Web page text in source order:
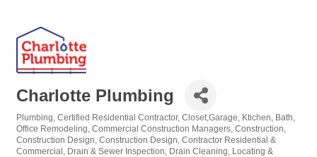
Charlotte Plumbing
Categories
Plumbing Certified Residential Contractor Closet,Garage, Ktichen, Bath,
Office Remodeling Commercial Construction Managers Construction
Construction Design Construction Design Contractor Residential &
Commercial
Drain & Sewer Inspection
Drain Cleaning, Locating &